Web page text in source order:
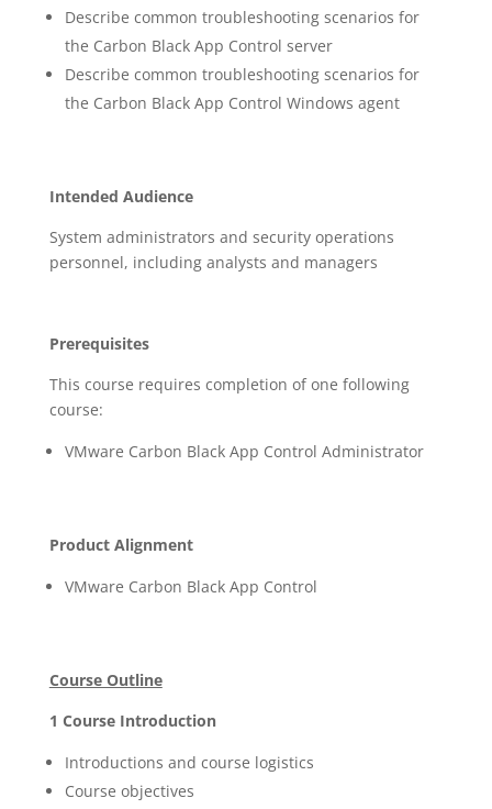
Describe common troubleshooting scenarios for
the Carbon Black App Control server
Describe common troubleshooting scenarios for
the Carbon Black App Control Windows agent
Intended Audience
System administrators and security operations
personnel, including analysts and managers
Prerequisites
This course requires completion of one following
course:
VMware Carbon Black App Control Administrator
Product Alignment
VMware Carbon Black App Control
Course Outline
1 Course Introduction
Introductions and course logistics
Course objectives